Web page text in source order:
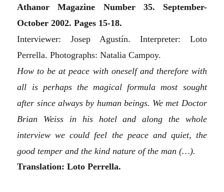
Athanor Magazine Number 35. September-
October 2002. Pages 15-18.
Interviewer: Josep Agustín. Interpreter: Loto
Perrella. Photographs: Natalia Campoy.
How to be at peace with oneself and therefore with
all is perhaps the magical formula most sought
after since always by human beings. We met Doctor
Brian Weiss in his hotel and along the whole
interview we could feel the peace and quiet, the
good temper and the kind nature of the man(…).
Translation: Loto Perrella.